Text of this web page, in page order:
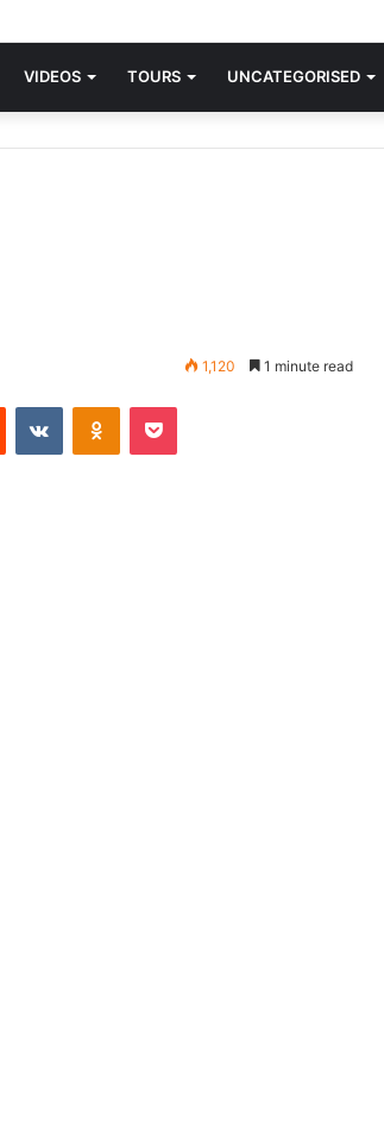
there was “X Offender.” This is where it all began.
VIDEOS TOURS UNCATEGORISED
1,120 1 minute read
Reddit VKontakteOdnoklassniki
Pocket